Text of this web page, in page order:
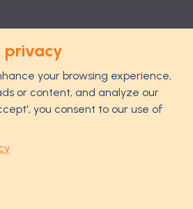
privacy
your browsing experience,
or content, and analyze our
you consent to our use of